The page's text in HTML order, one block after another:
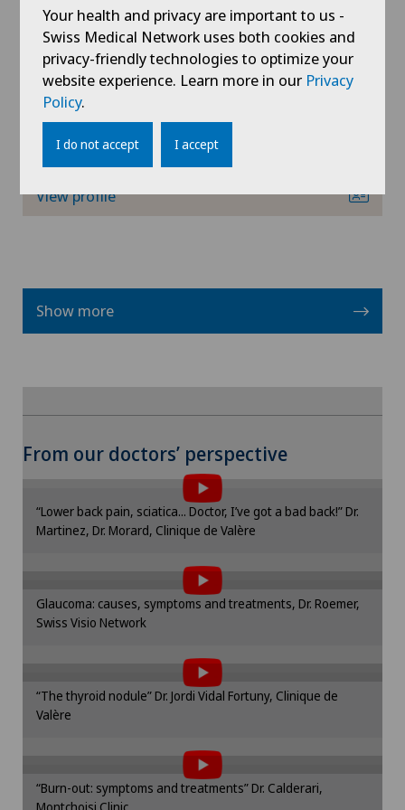
Interventional radiology
Intervertebral disc prosthesis | Artificial
intervertebral disc
Knee arthroscopy
Knee prosthesis
Medical oncology
Meniscus tear
Neonatology
Neurology
Neurosurgery
Privatklinik Lindberg
PD Dr med Florian Hess
Areas of specialisation
Orthopaedic surgery,
View profile
Show more
From our doctors’ perspective
To display this content, you must agree to
the use of cookies.
Please activate the corresponding option in the
cookie settings.
“Lower back pain, sciatica... Doctor, I’ve got a bad back!” Dr.
Martinez, Dr. Morard, Clinique de Valère
To display this content, you must agree to
the use of cookies.
Please activate the corresponding option in the
cookie settings.
Glaucoma: causes, symptoms and treatments, Dr. Roemer,
Swiss Visio Network
To display this content, you must agree to
the use of cookies.
Please activate the corresponding option in the
cookie settings.
“The thyroid nodule” Dr. Jordi Vidal Fortuny, Clinique de
Valère
To display this content, you must agree to
the use of cookies.
Please activate the corresponding option in the
cookie settings.
“Burn-out: symptoms and treatments” Dr. Calderari,
Your health and privacy are important to us -
Swiss Medical Network uses both cookies and
privacy-friendly technologies to optimize your
website experience. Learn more in our Privacy
Policy.
I do not accept I accept